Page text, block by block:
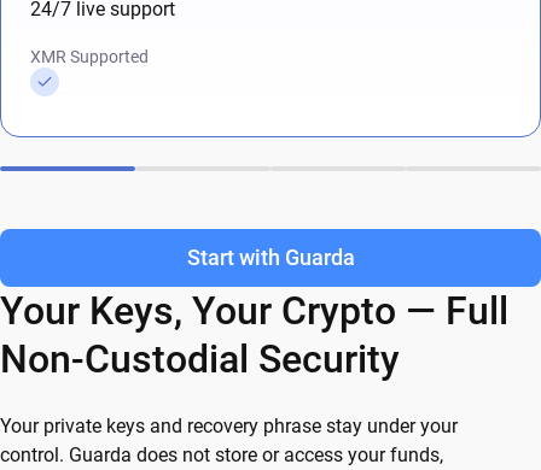
24/7 live support
XMR Supported
Start with Guarda
Your Keys, Your Crypto — Full
Non-Custodial Security
Your private keys and recovery phrase stay under your
control. Guarda does not store or access your funds,